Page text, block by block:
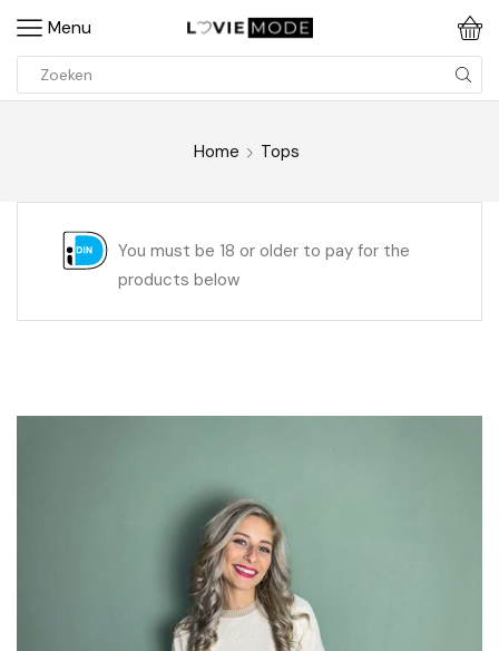
Menu
Home Tops
You must be 18 or older to pay for the
products below